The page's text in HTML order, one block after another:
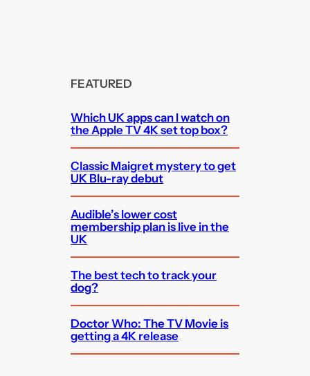
FEATURED
Which UK apps can I watch on
the Apple TV 4K set top box?
Classic Maigret mystery to get
UK Blu-ray debut
Audible’s lower cost
membership plan is live in the
UK
The best tech to track your
dog?
Doctor Who: The TV Movie is
getting a 4K release